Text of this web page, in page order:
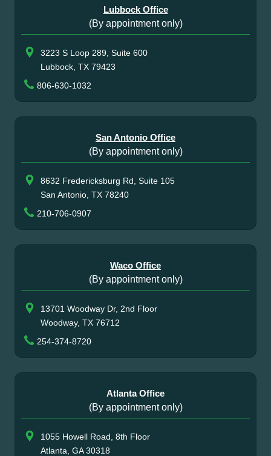
Lubbock Office
(By appointment only)
3223 S Loop 289, Suite 600
Lubbock, TX 79423
806-630-1032
San Antonio Office
(By appointment only)
8632 Fredericksburg Rd, Suite 105
San Antonio, TX 78240
210-706-0907
Waco Office
(By appointment only)
13701 Woodway Dr, 2nd Floor
Woodway, TX 76712
254-374-8720
Atlanta Office
(By appointment only)
1055 Howell Road, 8th Floor
Atlanta, GA 30318